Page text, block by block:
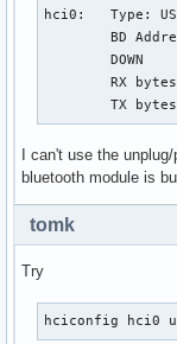
hci0:   Type:
BD
        DOWN
RX
TX
I can't use the
bluetooth module is
tomk
Try
hciconfig hci0